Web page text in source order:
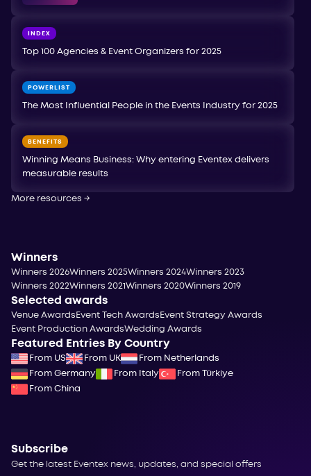
INDEX
Top 100 Agencies & Event Organizers for 2025
POWERLIST
The Most Influential People in the Events Industry for 2025
BENEFITS
Winning Means Business: Why entering Eventex delivers
measurable results
More resources →
Winners
Winners 2026Winners 2025Winners 2024Winners 2023
Winners 2022Winners 2021Winners 2020Winners 2019
Selected awards
Venue Awards Event Tech Awards Event Strategy Awards
Event Production AwardsWedding Awards
Featured Entries By Country
From US From UK
From Netherlands
From Germany
From Italy
From Türkiye
From China
Subscribe
Get the latest Eventex news, updates, and special offers